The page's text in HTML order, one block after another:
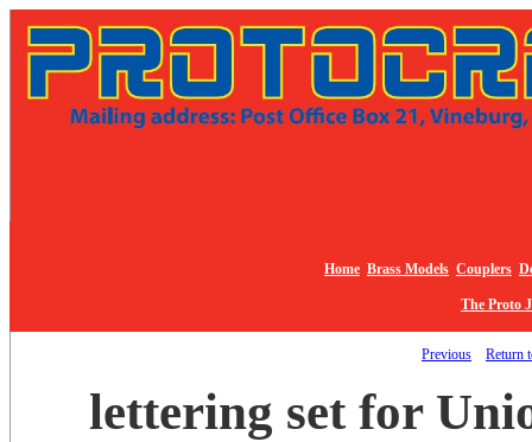
Home Brass Models Couplers
The Proto
Previous Return
lettering set for